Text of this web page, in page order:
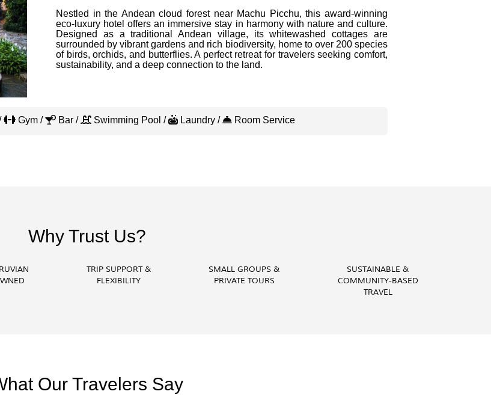
Nestled in the Andean cloud forest near Machu Picchu, this award-winning
eco-luxury hotel offers an immersive stay in harmony with nature and culture.
Designed as a traditional Andean village, its whitewashed cottages are
surrounded by vibrant gardens and rich biodiversity, home to over 200 species
of birds, orchids, and butterflies. A perfect retreat for travelers seeking comfort,
sustainability, and a deep connection to the land.
Gym / Bar / Swimming Pool / Laundry / Room Service
Why Trust Us?
TRIP SUPPORT &
FLEXIBILITY
SMALL GROUPS &
PRIVATE TOURS
SUSTAINABLE &
COMMUNITY-BASED
TRAVEL
Our Travelers Say